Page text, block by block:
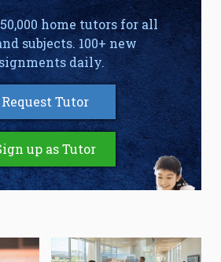
home tutors for all
subjects. 100+ new
daily.
Request Tutor
up as Tutor